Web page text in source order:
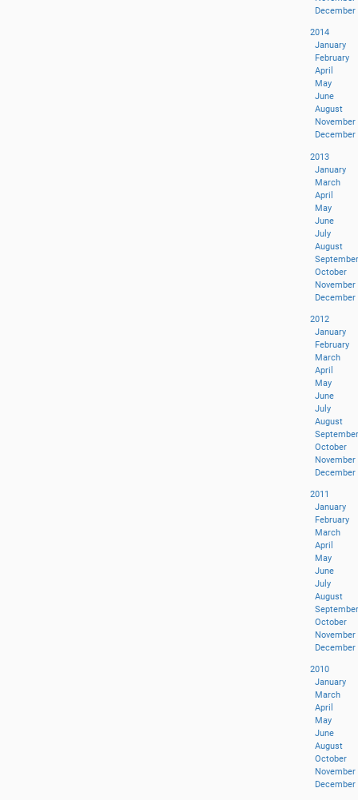
December
2014
January
February
April
May
June
August
November
December
2013
January
March
April
May
June
July
August
September
October
November
December
2012
January
February
March
April
May
June
July
August
September
October
November
December
2011
January
February
March
April
May
June
July
August
September
October
November
December
2010
January
March
April
May
June
August
October
November
December